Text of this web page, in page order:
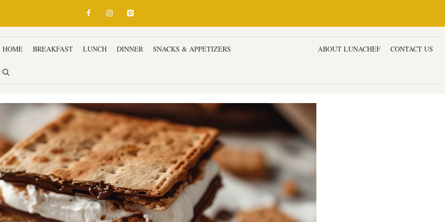
HOME BREAKFAST LUNCH DINNER SNACKS & APPETIZERS ABOUT LUNACHEF CONTACT US